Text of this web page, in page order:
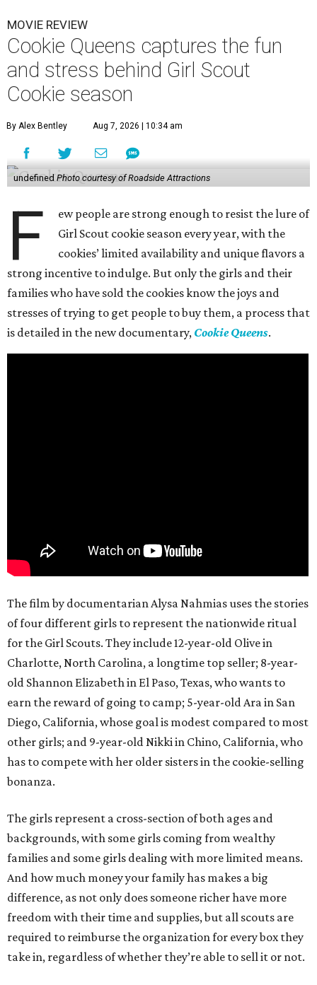
MOVIE REVIEW
Cookie Queens captures the fun
and stress behind Girl Scout
Cookie season
By Alex Bentley Aug 7, 2026 | 10:34 am
undefined Photo courtesy of Roadside Attractions
F
ew people are strong enough to resist the lure of
Girl Scout cookie season every year, with the
cookies’ limited availability and unique flavors a
strong incentive to indulge. But only the girls and their
families who have sold the cookies know the joys and
stresses of trying to get people to buy them, a process that
is detailed in the new documentary, Cookie Queens.
The film by documentarian Alysa Nahmias uses the stories
of four different girls to represent the nationwide ritual
for the Girl Scouts. They include 12-year-old Olive in
Charlotte, North Carolina, a longtime top seller; 8-year-
old Shannon Elizabeth in El Paso, Texas, who wants to
earn the reward of going to camp; 5-year-old Ara in San
Diego, California, whose goal is modest compared to most
other girls; and 9-year-old Nikki in Chino, California, who
has to compete with her older sisters in the cookie-selling
bonanza.
The girls represent a cross-section of both ages and
backgrounds, with some girls coming from wealthy
families and some girls dealing with more limited means.
And how much money your family has makes a big
difference, as not only does someone richer have more
freedom with their time and supplies, but all scouts are
required to reimburse the organization for every box they
take in, regardless of whether they’re able to sell it or not.